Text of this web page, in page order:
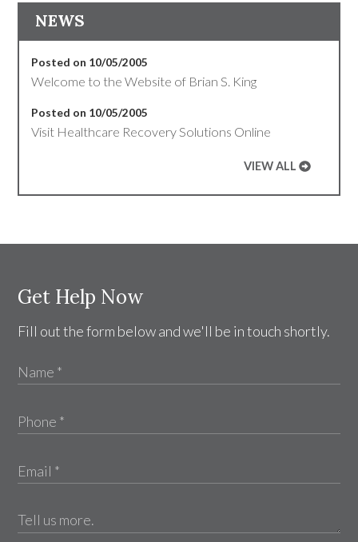
NEWS
Posted on 10/05/2005
Welcome to the Website of Brian S. King
Posted on 10/05/2005
Visit Healthcare Recovery Solutions Online
VIEW ALL
Get Help Now
Fill out the form below and we'll be in touch shortly.